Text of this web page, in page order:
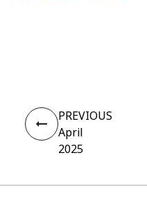
PREVIOUS
April
2025